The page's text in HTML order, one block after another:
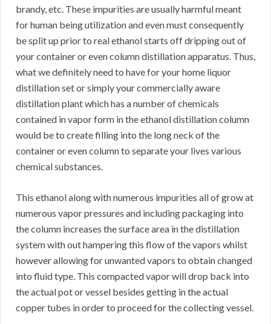
brandy, etc. These impurities are usually harmful meant
for human being utilization and even must consequently
be split up prior to real ethanol starts off dripping out of
your container or even column distillation apparatus. Thus,
what we definitely need to have for your home liquor
distillation set or simply your commercially aware
distillation plant which has a number of chemicals
contained in vapor form in the ethanol distillation column
would be to create filling into the long neck of the
container or even column to separate your lives various
chemical substances.
This ethanol along with numerous impurities all of grow at
numerous vapor pressures and including packaging into
the column increases the surface area in the distillation
system with out hampering this flow of the vapors whilst
however allowing for unwanted vapors to obtain changed
into fluid type. This compacted vapor will drop back into
the actual pot or vessel besides getting in the actual
copper tubes in order to proceed for the collecting vessel.